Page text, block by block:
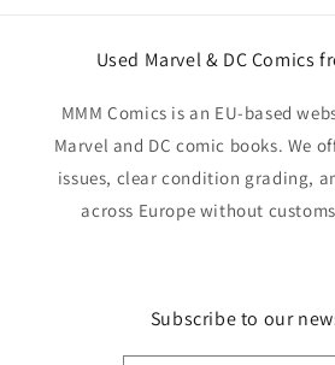
Used Marvel & DC Comics
MMM Comics is an EU-based
Marvel and DC comic books. We
issues, clear condition grading,
across Europe without
Subscribe to our